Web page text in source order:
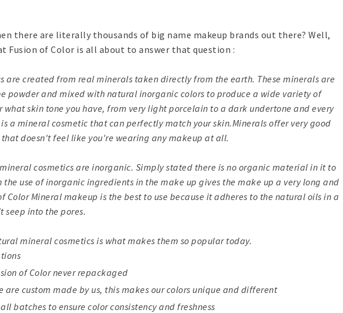
there are literally thousands of big name makeup brands out there? Well,
Fusion of Color is all about to answer that question :
are created from real minerals taken directly from the earth. These minerals are
powder and mixed with natural inorganic colors to produce a wide variety of
what skin tone you have, from very light porcelain to a dark undertone and every
a mineral cosmetic that can perfectly match your skin.Minerals offer very good
doesn't feel like you're wearing any makeup at all.
cosmetics are inorganic. Simply stated there is no organic material in it to
use of inorganic ingredients in the make up gives the make up a very long and
Color Mineral makeup is the best to use because it adheres to the natural oils in a
seep into the pores.
mineral cosmetics is what makes them so popular today.
of Color never repackaged
are custom made by us, this makes our colors unique and different
batches to ensure color consistency and freshness